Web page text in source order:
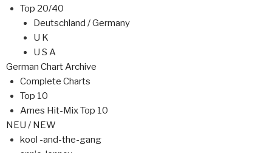
Top 20/40
Deutschland / Germany
U K
U S A
German Chart Archive
Complete Charts
Top 10
Arnes Hit-Mix Top 10
NEU / NEW
kool -and-the-gang